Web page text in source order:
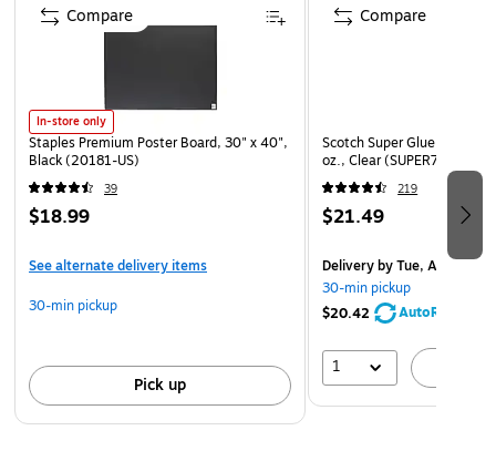
In-store only
Staples Premium Poster Board, 30" x 40",
Black (20181-US)
39
$18.99
See alternate delivery items
30-min pickup
Pick up
Compare
Scotch Super Glue Spray
oz., Clear (SUPER77)
219
$21.49
Deliveryby Tue, Aug 11
30-min pickup
$20.42
AutoRestock
1
Compare